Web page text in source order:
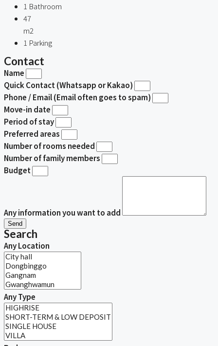
1 Bathroom
47
m2
1 Parking
Contact
Name
Quick Contact (Whatsapp or Kakao)
Phone / Email (Email often goes to spam)
Move-in date
Period of stay
Preferred areas
Number of rooms needed
Number of family members
Budget
Any information you want to add
Send
Search
Any Location
Any Type